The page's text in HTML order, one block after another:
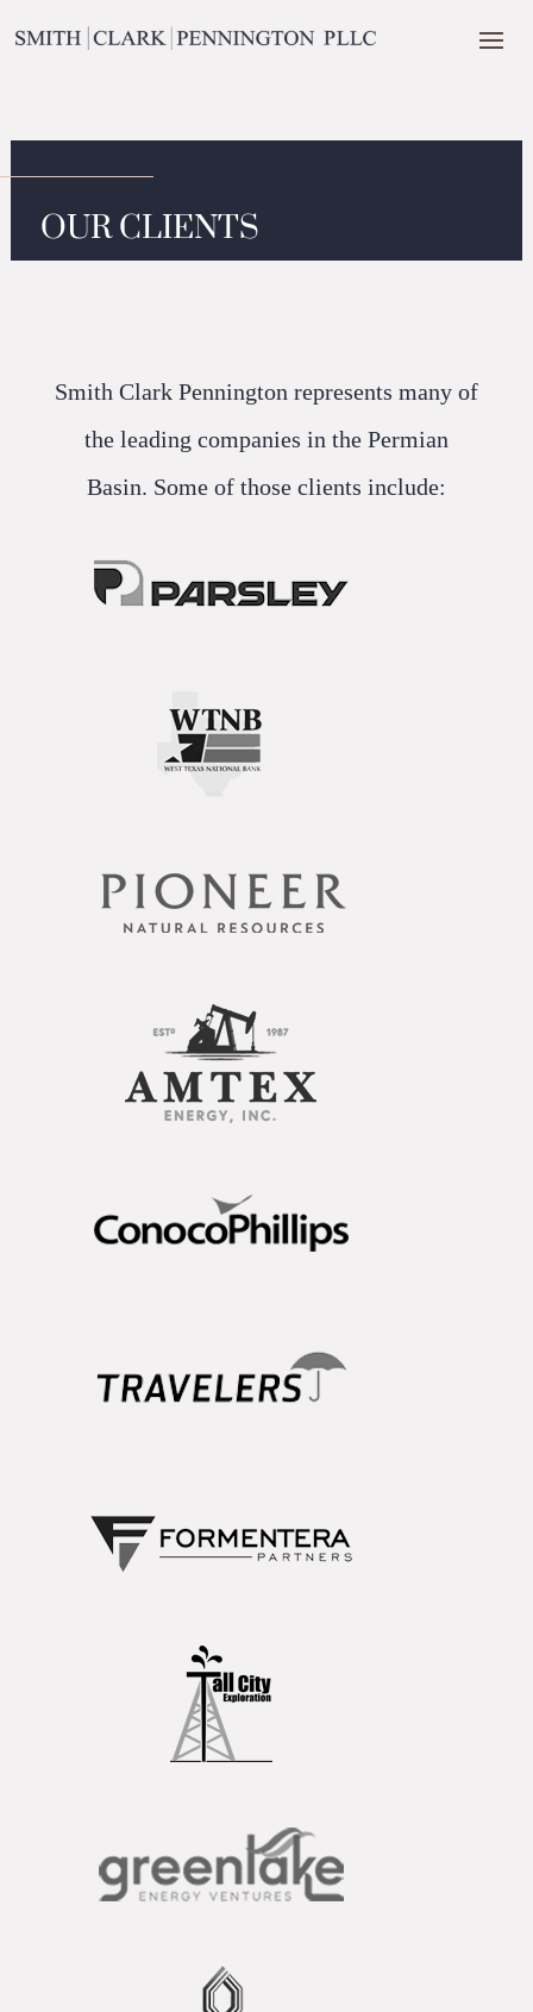
OUR CLIENTS
Smith Clark Pennington represents many of
the leading companies in the Permian
Basin. Some of those clients include: